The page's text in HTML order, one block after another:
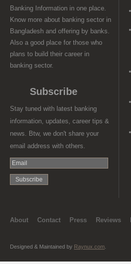
Banking Information in one place.
Know more about banking sector in
Bangladesh and offering by banks.
Also a good place for those who
plans to build their career in
banking sector.
Subscribe
Stay tuned with latest banking
information, updates, career tips &
news. Btw, we don't share your
email address with others.
About Contact Press Reviews
Designed & Maintained by Raynux.com